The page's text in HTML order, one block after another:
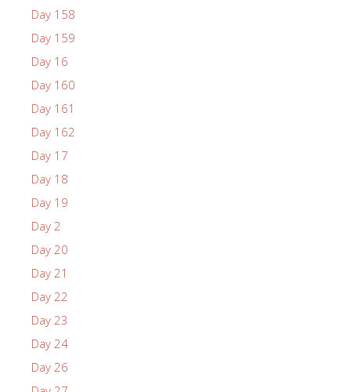
Day 158
Day 159
Day 16
Day 160
Day 161
Day 162
Day 17
Day 18
Day 19
Day 2
Day 20
Day 21
Day 22
Day 23
Day 24
Day 26